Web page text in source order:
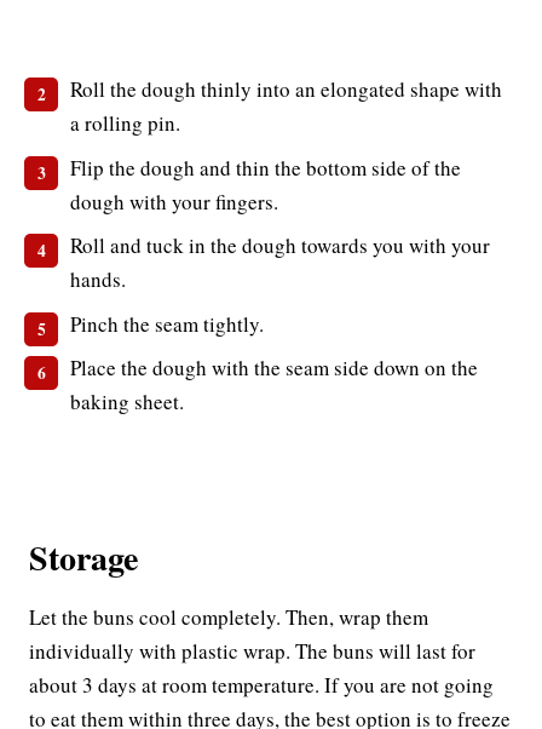
Roll the dough thinly into an elongated shape with
a rolling pin.
Flip the dough and thin the bottom side of the
dough with your fingers.
Roll and tuck in the dough towards you with your
hands.
Pinch the seam tightly.
Place the dough with the seam side down on the
baking sheet.
Storage
Let the buns cool completely. Then, wrap them
individually with plastic wrap. The buns will last for
about 3 days at room temperature. If you are not going
to eat them within three days, the best option is to freeze